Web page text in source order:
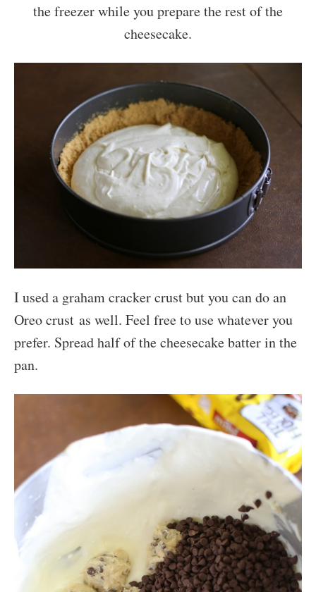
the freezer while you prepare the rest of the
cheesecake.
I used a graham cracker crust but you can do an
Oreo crust as well. Feel free to use whatever you
prefer. Spread half of the cheesecake batter in the
pan.